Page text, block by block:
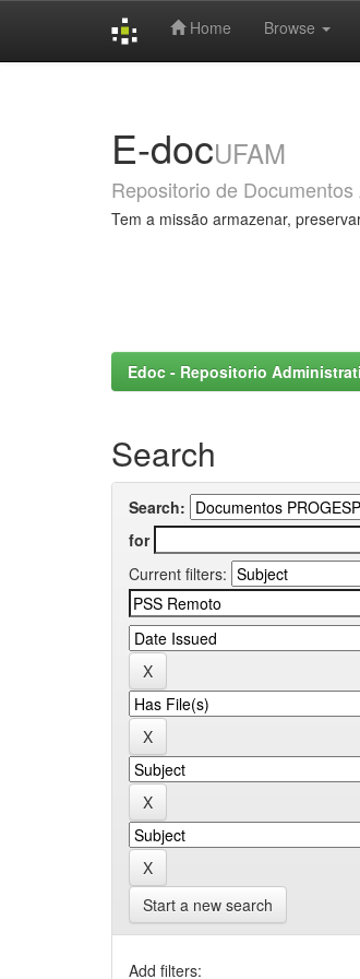
Home Browse
E-docUFAM
Repositorio de
Tem a missão armazenar,
Edoc - Repositorio
Search
Search:
for
Current filters:
Start a new search
Add filters: